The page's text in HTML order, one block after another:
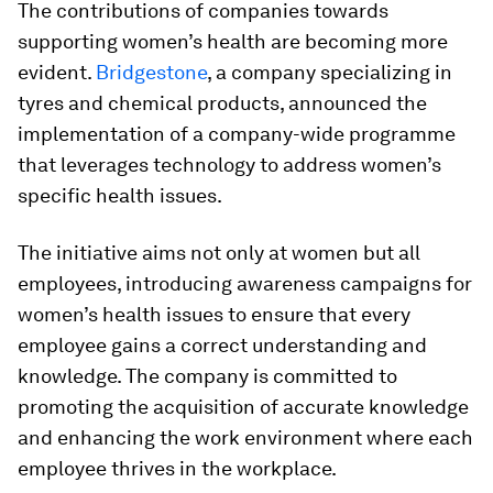
The contributions of companies towards
supporting women’s health are becoming more
evident. Bridgestone, a company specializing in
tyres and chemical products, announced the
implementation of a company-wide programme
that leverages technology to address women’s
specific health issues.
The initiative aims not only at women but all
employees, introducing awareness campaigns for
women’s health issues to ensure that every
employee gains a correct understanding and
knowledge. The company is committed to
promoting the acquisition of accurate knowledge
and enhancing the work environment where each
employee thrives in the workplace.